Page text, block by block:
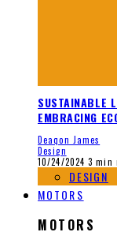
SUSTAINABLE
EMBRACING
Deaqon James
Design
10/24/2024 3 min
DESIGN
MOTORS
MOTORS